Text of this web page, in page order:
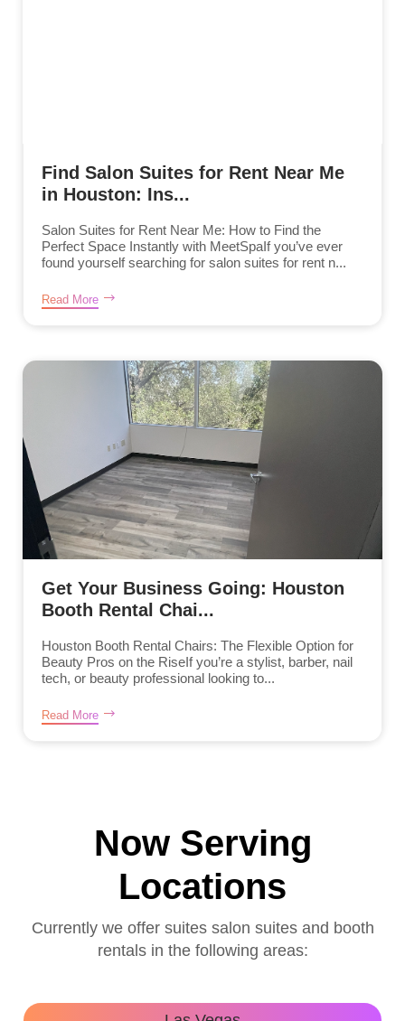
Find Salon Suites for Rent Near Me
in Houston: Ins...
Salon Suites for Rent Near Me: How to Find the
Perfect Space Instantly with MeetSpaIf you’ve ever
found yourself searching for salon suites for rent n...
Read More
Get Your Business Going: Houston
Booth Rental Chai...
Houston Booth Rental Chairs: The Flexible Option for
Beauty Pros on the RiseIf you’re a stylist, barber, nail
tech, or beauty professional looking to...
Read More
Now Serving
Locations
Currently we offer suites salon suites and booth
rentals in the following areas: